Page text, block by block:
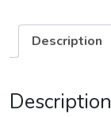
Description
Description